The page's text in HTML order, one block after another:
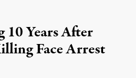
Years After
Face Arrest